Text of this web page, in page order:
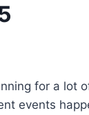
for a lot
events